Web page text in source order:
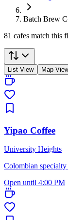
Batch Brew
81 cafes match this
List View Map
Yipao Coffee
University Heights
Colombian
Open until 4:00 PM